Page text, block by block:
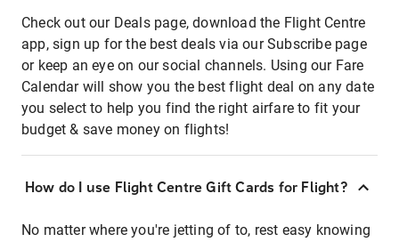
Check out our Deals page, download the Flight Centre
app, sign up for the best deals via our Subscribe page
or keep an eye on our social channels. Using our Fare
Calendar will show you the best flight deal on any date
you select to help you find the right airfare to fit your
budget & save money on flights!
How do I use Flight Centre Gift Cards for Flight?
No matter where you're jetting of to, rest easy knowing